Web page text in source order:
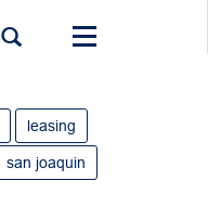
Toggle
leasing
san joaquin